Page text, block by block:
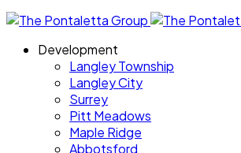
Development
Langley Township
Langley City
Surrey
Pitt Meadows
Maple Ridge
Abbotsford